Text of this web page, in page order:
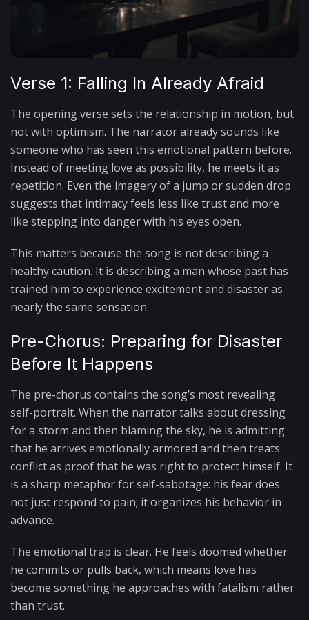
Verse 1: Falling In Already Afraid
The opening verse sets the relationship in motion, but
not with optimism. The narrator already sounds like
someone who has seen this emotional pattern before.
Instead of meeting love as possibility, he meets it as
repetition. Even the imagery of a jump or sudden drop
suggests that intimacy feels less like trust and more
like stepping into danger with his eyes open.
This matters because the song is not describing a
healthy caution. It is describing a man whose past has
trained him to experience excitement and disaster as
nearly the same sensation.
Pre-Chorus: Preparing for Disaster
Before It Happens
The pre-chorus contains the song’s most revealing
self-portrait. When the narrator talks about dressing
for a storm and then blaming the sky, he is admitting
that he arrives emotionally armored and then treats
conflict as proof that he was right to protect himself. It
is a sharp metaphor for self-sabotage: his fear does
not just respond to pain; it organizes his behavior in
advance.
The emotional trap is clear. He feels doomed whether
he commits or pulls back, which means love has
become something he approaches with fatalism rather
than trust.